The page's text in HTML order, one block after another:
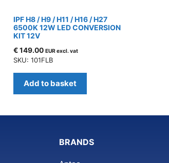
IPF H8 / H9 / H11 / H16 / H27
6500K 12W LED CONVERSION
KIT 12V
€149.00 EUR excl. vat
SKU: 101FLB
Add to basket
BRANDS